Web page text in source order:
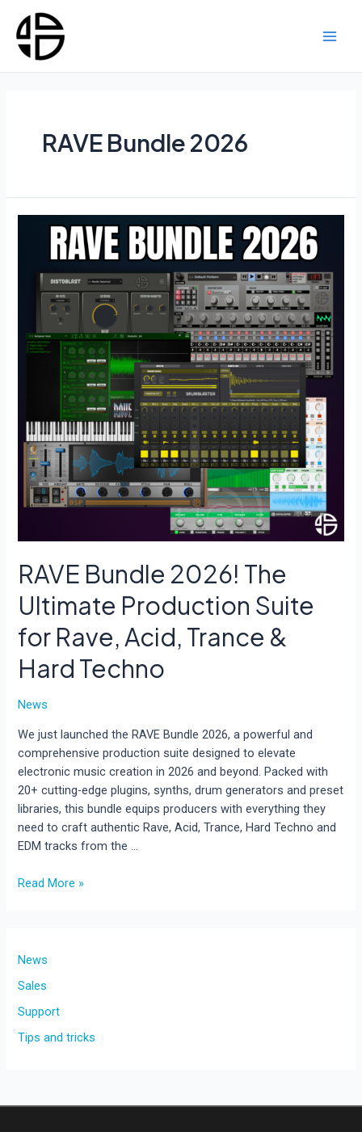
content
RAVE Bundle 2026
RAVE Bundle 2026! The
Ultimate Production Suite
for Rave, Acid, Trance &
Hard Techno
News
We just launched the RAVE Bundle 2026, a powerful and
comprehensive production suite designed to elevate
electronic music creation in 2026 and beyond. Packed with
20+ cutting-edge plugins, synths, drum generators and preset
libraries, this bundle equips producers with everything they
need to craft authentic Rave, Acid, Trance, Hard Techno and
EDM tracks from the …
RAVE
Ultimate
Suite
for
Rave,
Hard
Read More »
News
Sales
Support
Tips and tricks